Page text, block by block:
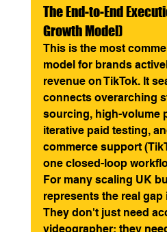
The End-to-End
Growth Model)
This is the most
model for brands
revenue on TikTok. It
connects overarching
sourcing, high-volume
iterative paid testing,
commerce support
one closed-loop
For many scaling UK
represents the real gap
They don't just need
videographer; they